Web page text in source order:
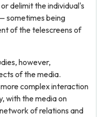
delimit the individual's
sometimes being
of the telescreens of
however,
of the media.
complex interaction
with the media on
of relations and